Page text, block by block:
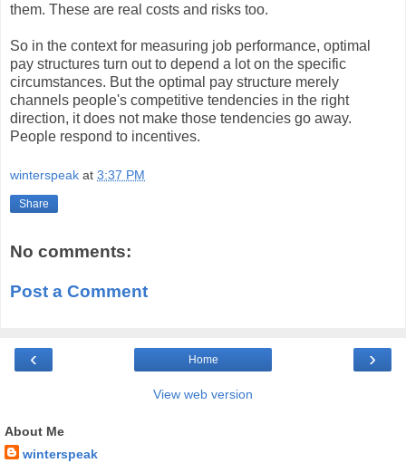
them. These are real costs and risks too.
So in the context for measuring job performance, optimal
pay structures turn out to depend a lot on the specific
circumstances. But the optimal pay structure merely
channels people's competitive tendencies in the right
direction, it does not make those tendencies go away.
People respond to incentives.
winterspeak at 3:37 PM
Share
No comments:
Post a Comment
‹ ›
Home
View web version
About Me
winterspeak